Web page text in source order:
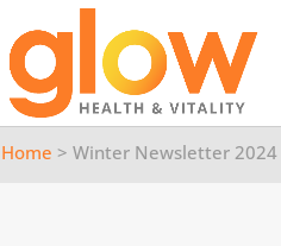
Home > Winter Newsletter 2024